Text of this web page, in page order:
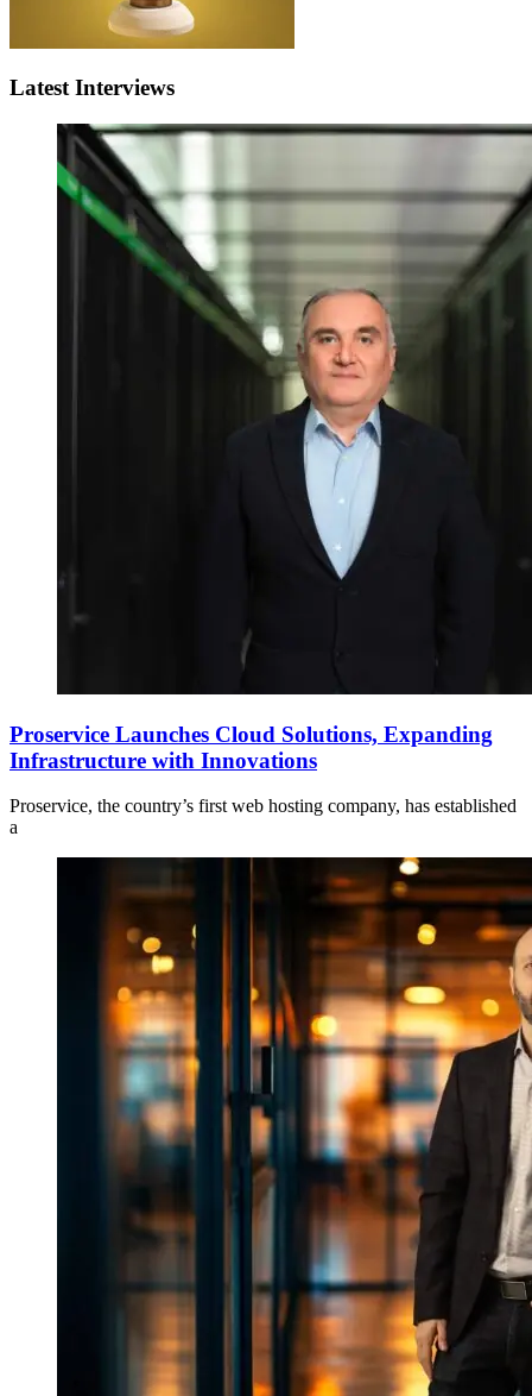
Latest Interviews
Proservice Launches Cloud Solutions, Expanding
Infrastructure with Innovations
Proservice, the country’s first web hosting company, has established
a